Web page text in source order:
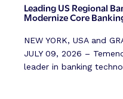
Leading US Regional
Modernize Core
NEW YORK, USA and
JULY 09, 2026 –
leader in banking